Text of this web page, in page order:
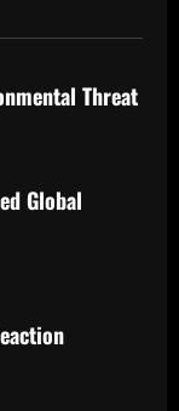
Threat
Global